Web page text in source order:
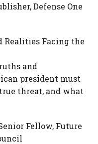
Defense One
Realities Facing the
and
president must
threat, and what
Fellow, Future